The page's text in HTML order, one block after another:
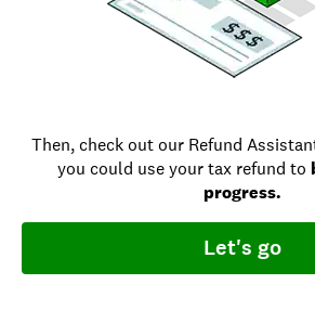
Then, check out our Refund
you could use your tax refund to
progress.
Let's go